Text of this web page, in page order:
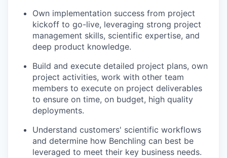
Own implementation success from project
kickoff to go-live, leveraging strong project
management skills, scientific expertise, and
deep product knowledge.
Build and execute detailed project plans, own
project activities, work with other team
members to execute on project deliverables
to ensure on time, on budget, high quality
deployments.
Understand customers' scientific workflows
and determine how Benchling can best be
leveraged to meet their key business needs.